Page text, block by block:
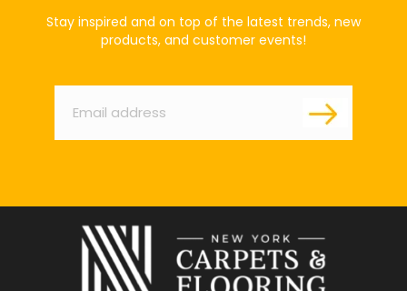
Stay inspired and on top of the latest trends, new
products, and customer events!
Email